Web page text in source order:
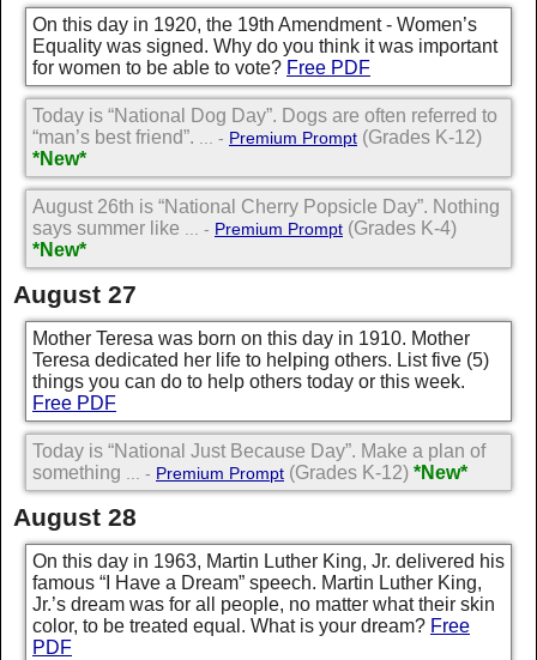
On this day in 1920, the 19th Amendment - Women’s
Equality was signed. Why do you think it was important
for women to be able to vote? Free PDF
Today is “National Dog Day”. Dogs are often referred to
“man’s best friend”.
... - Premium Prompt (Grades K-12)
*New*
August 26th is “National Cherry Popsicle Day”. Nothing
says summer like
... - Premium Prompt (Grades K-4)
*New*
August 27
Mother Teresa was born on this day in 1910. Mother
Teresa dedicated her life to helping others. List five (5)
things you can do to help others today or this week.
Free PDF
Today is “National Just Because Day”. Make a plan of
something
... - Premium Prompt (Grades K-12) *New*
August 28
On this day in 1963, Martin Luther King, Jr. delivered his
famous “I Have a Dream” speech. Martin Luther King,
Jr.’s dream was for all people, no matter what their skin
color, to be treated equal. What is your dream? Free
PDF